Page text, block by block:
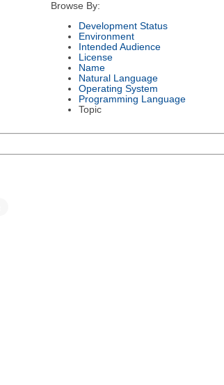
Browse By:
Development Status
Environment
Intended Audience
License
Name
Natural Language
Operating System
Programming Language
Topic